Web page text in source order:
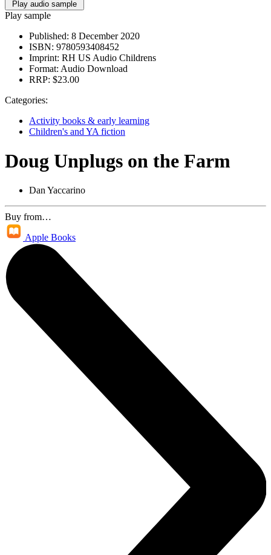
Play audio sample
Play sample
Published: 8 December 2020
ISBN: 9780593408452
Imprint: RH US Audio Childrens
Format: Audio Download
RRP: $23.00
Categories:
Activity books & early learning
Children's and YA fiction
Doug Unplugs on the Farm
Dan Yaccarino
Buy from…
Apple Books